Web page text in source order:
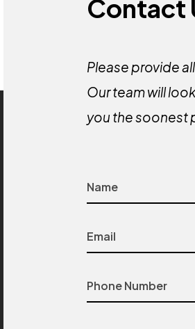
Contact
Please provide
Our team will
you the soonest